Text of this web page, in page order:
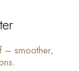
– smoother,